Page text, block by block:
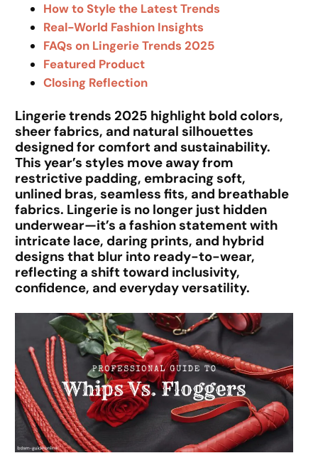
How to Style the Latest Trends
Real-World Fashion Insights
FAQs on Lingerie Trends 2025
Featured Product
Closing Reflection
Lingerie trends 2025 highlight bold colors,
sheer fabrics, and natural silhouettes
designed for comfort and sustainability.
This year’s styles move away from
restrictive padding, embracing soft,
unlined bras, seamless fits, and breathable
fabrics. Lingerie is no longer just hidden
underwear—it’s a fashion statement with
intricate lace, daring prints, and hybrid
designs that blur into ready-to-wear,
reflecting a shift toward inclusivity,
confidence, and everyday versatility.